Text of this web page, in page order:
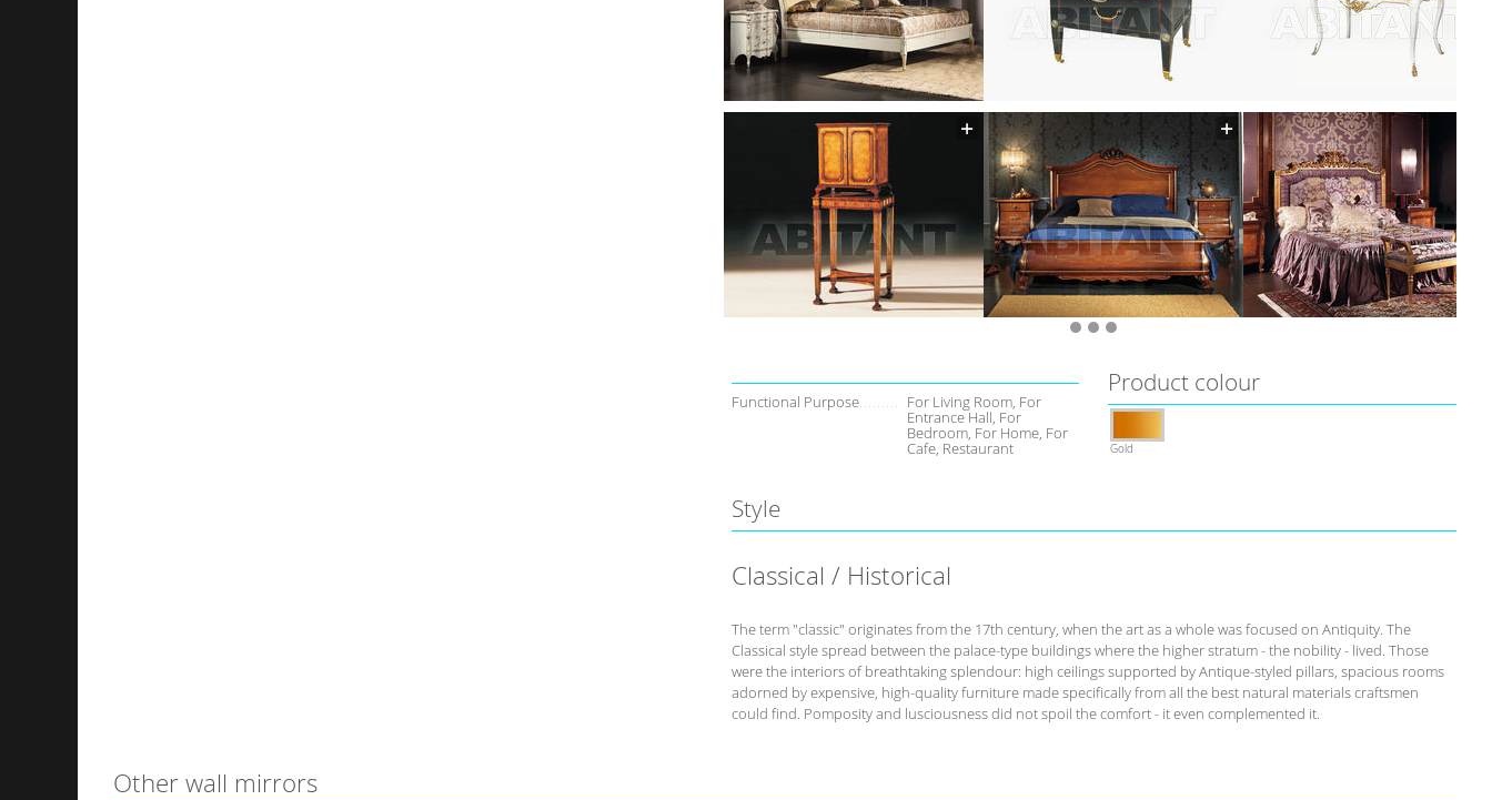
Functional Purpose For Living Room, For
Entrance Hall, For
Bedroom, For Home, For
Cafe, Restaurant
Product colour
Gold
Style
Classical / Historical
The term "classic" originates from the 17th century, when the art as a whole was focused on Antiquity. The
Classical style spread between the palace-type buildings where the higher stratum - the nobility - lived. Those
were the interiors of breathtaking splendour: high ceilings supported by Antique-styled pillars, spacious rooms
adorned by expensive, high-quality furniture made specifically from all the best natural materials craftsmen
could find. Pomposity and lusciousness did not spoil the comfort - it even complemented it.
Other wall mirrors